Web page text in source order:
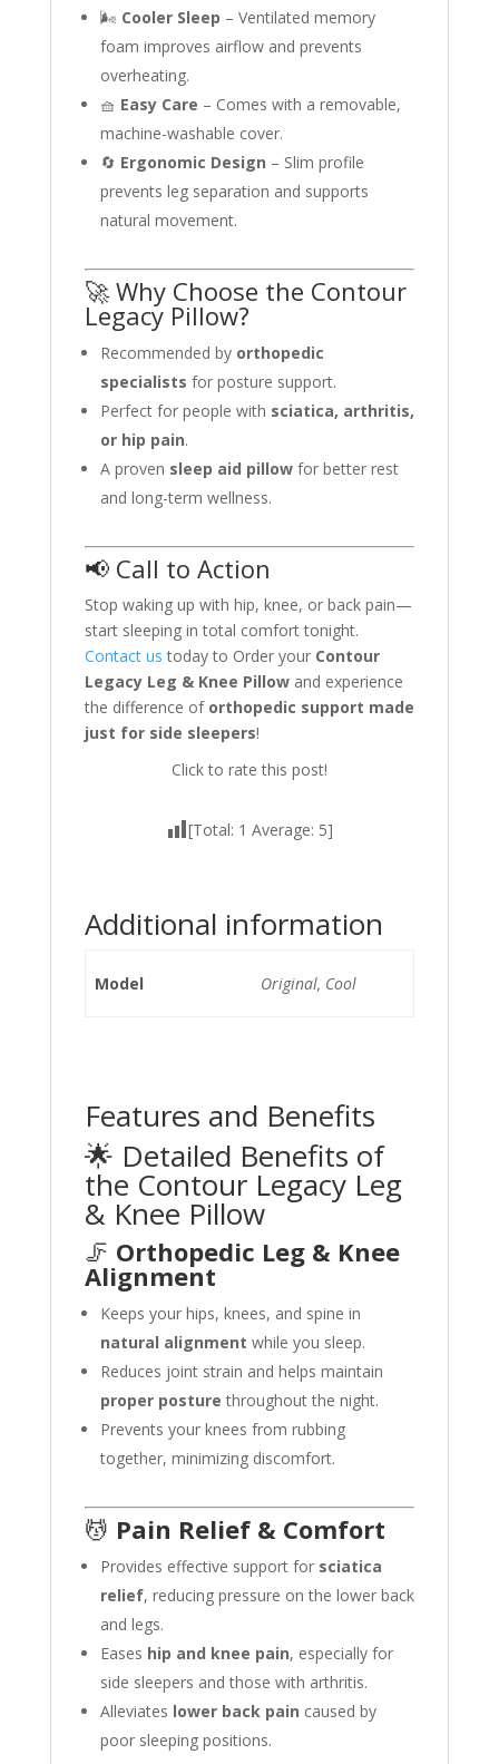
🌬️ Cooler Sleep – Ventilated memory
foam improves airflow and prevents
overheating.
🧺 Easy Care – Comes with a removable,
machine-washable cover.
🔄 Ergonomic Design – Slim profile
prevents leg separation and supports
natural movement.
🚀 Why Choose the Contour
Legacy Pillow?
Recommended by orthopedic
specialists for posture support.
Perfect for people with sciatica, arthritis,
or hip pain.
A proven sleep aid pillowfor better rest
and long-term wellness.
📢 Call to Action
Stop waking up with hip, knee, or back pain—
start sleeping in total comfort tonight.
Contact us today to Order your Contour
Legacy Leg & Knee Pillowand experience
the difference of orthopedic support made
just for side sleepers!
Click to rate this post!
[Total: 1 Average: 5]
Additional information
Model Original, Cool
Features and Benefits
🌟 Detailed Benefits of
the Contour Legacy Leg
& Knee Pillow
🦵 Orthopedic Leg & Knee
Alignment
Keeps your hips, knees, and spine in
natural alignment while you sleep.
Reduces joint strain and helps maintain
proper posture throughout the night.
Prevents your knees from rubbing
together, minimizing discomfort.
💆 Pain Relief & Comfort
Provides effective support for sciatica
relief, reducing pressure on the lower back
and legs.
Eases hip and knee pain, especially for
side sleepers and those with arthritis.
Alleviates lower back pain caused by
poor sleeping positions.